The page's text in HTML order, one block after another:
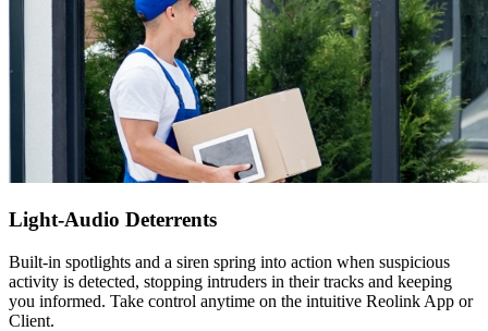
Light-Audio Deterrents
Built-in spotlights and a siren spring into action when suspicious
activity is detected, stopping intruders in their tracks and keeping
you informed. Take control anytime on the intuitive Reolink App or
Client.